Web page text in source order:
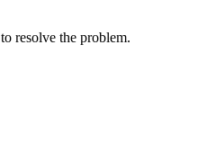
to resolve the problem.